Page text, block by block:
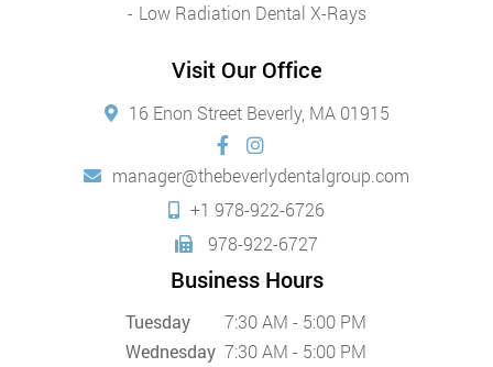
Low Radiation Dental X-Rays
Visit Our Office
16 Enon Street Beverly, MA 01915
manager@thebeverlydentalgroup.com
+1 978-922-6726
978-922-6727
Business Hours
Tuesday
7:30 AM - 5:00 PM
Wednesday 7:30 AM - 5:00 PM